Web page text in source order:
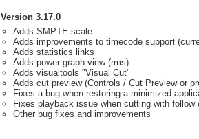
Version 3.17.0
Adds SMPTE scale
Adds improvements to timecode support
Adds statistics links
Adds power graph view (rms)
Adds visualtools "Visual Cut"
Adds cut preview (Controls / Cut Preview or
Fixes a bug when restoring a minimized
Fixes playback issue when cutting with follow
Other bug fixes and improvements